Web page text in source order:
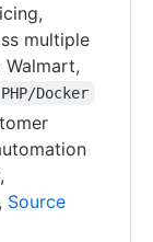
multiple
Walmart,
PHP/Docker
, Source